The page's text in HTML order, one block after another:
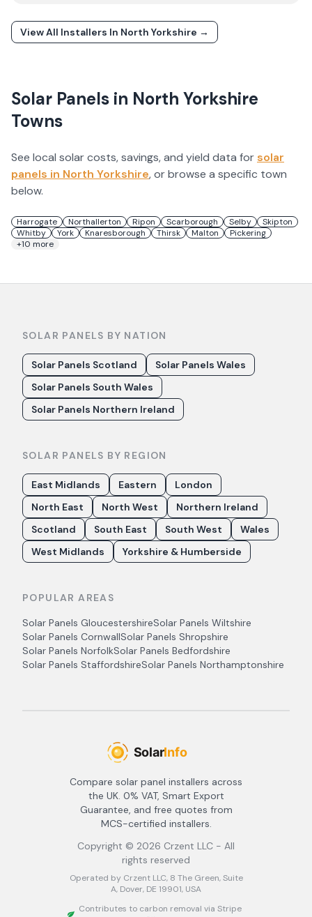
View All Installers In North Yorkshire →
Solar Panels in North Yorkshire
Towns
See local solar costs, savings, and yield data forsolar
panels in North Yorkshire, or browse a specific town
below.
Harrogate Northallerton Ripon Scarborough Selby
Skipton
Whitby
York Knaresborough Thirsk Malton
Pickering
+10 more
SOLAR PANELS BY NATION
Solar Panels Scotland
Solar Panels Wales
Solar Panels South Wales
Solar Panels Northern Ireland
SOLAR PANELS BY REGION
East Midlands Eastern
London
North East
North West
Northern Ireland
Scotland
South East South West
Wales
West Midlands
Yorkshire & Humberside
POPULAR AREAS
Solar Panels GloucestershireSolar Panels Wiltshire
Solar Panels CornwallSolar Panels Shropshire
Solar Panels NorfolkSolar Panels Bedfordshire
Solar Panels StaffordshireSolar Panels Northamptonshire
Compare solar panel installers across
the UK. 0% VAT, Smart Export
Guarantee, and free quotes from
MCS-certified installers.
Copyright © 2026 Crzent LLC - All
rights reserved
Operated by Crzent LLC, 8 The Green, Suite
A, Dover, DE 19901, USA
Contributes to carbon removal via Stripe